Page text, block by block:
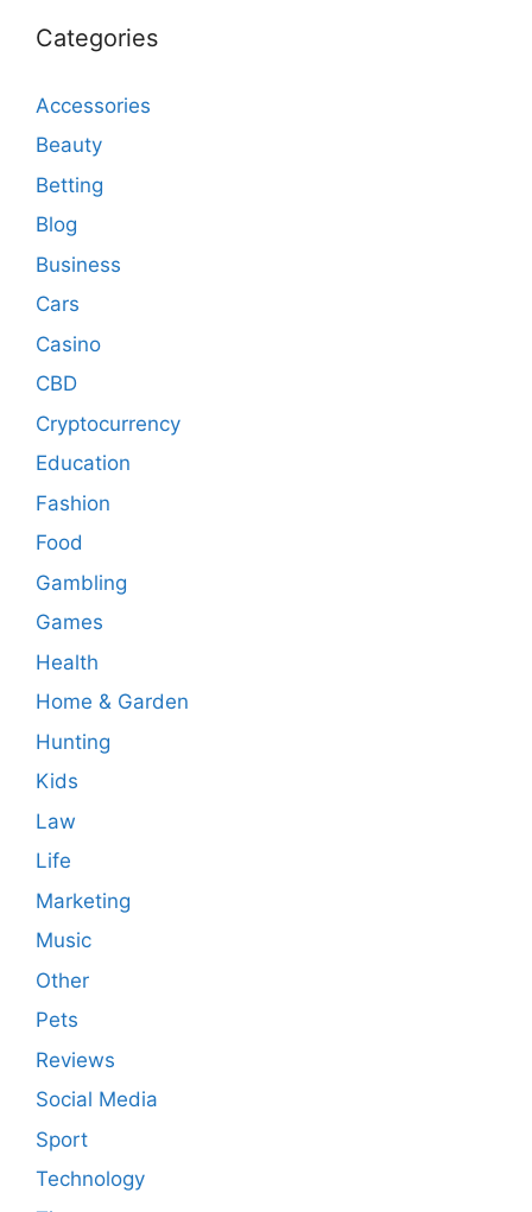
Categories
Accessories
Beauty
Betting
Blog
Business
Cars
Casino
CBD
Cryptocurrency
Education
Fashion
Food
Gambling
Games
Health
Home & Garden
Hunting
Kids
Law
Life
Marketing
Music
Other
Pets
Reviews
Social Media
Sport
Technology